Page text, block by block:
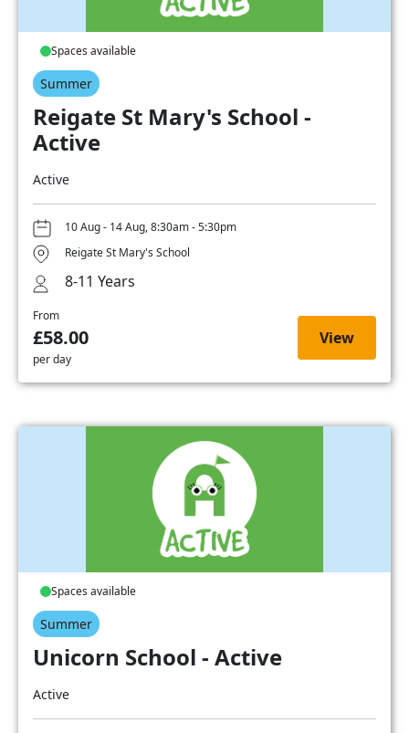
Spaces available
Summer
Reigate St Mary's School -
Active
Active
10 Aug - 14 Aug, 8:30am - 5:30pm
Reigate St Mary's School
8-11 Years
From
£58.00
per day
View
Spaces available
Summer
Unicorn School - Active
Active